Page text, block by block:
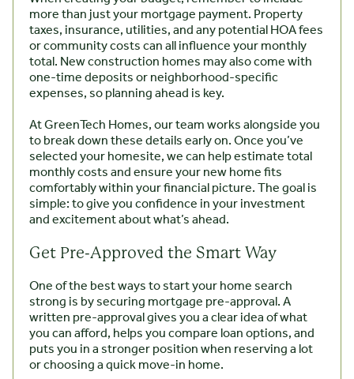
more than just your mortgage payment. Property
taxes, insurance, utilities, and any potential HOA fees
or community costs can all influence your monthly
total. New construction homes may also come with
one-time deposits or neighborhood-specific
expenses, so planning ahead is key.
At GreenTech Homes, our team works alongside you
to break down these details early on. Once you’ve
selected your homesite, we can help estimate total
monthly costs and ensure your new home fits
comfortably within your financial picture. The goal is
simple: to give you confidence in your investment
and excitement about what’s ahead.
Get Pre-Approved the Smart Way
One of the best ways to start your home search
strong is by securing mortgage pre-approval. A
written pre-approval gives you a clear idea of what
you can afford, helps you compare loan options, and
puts you in a stronger position when reserving a lot
or choosing a quick move-in home.